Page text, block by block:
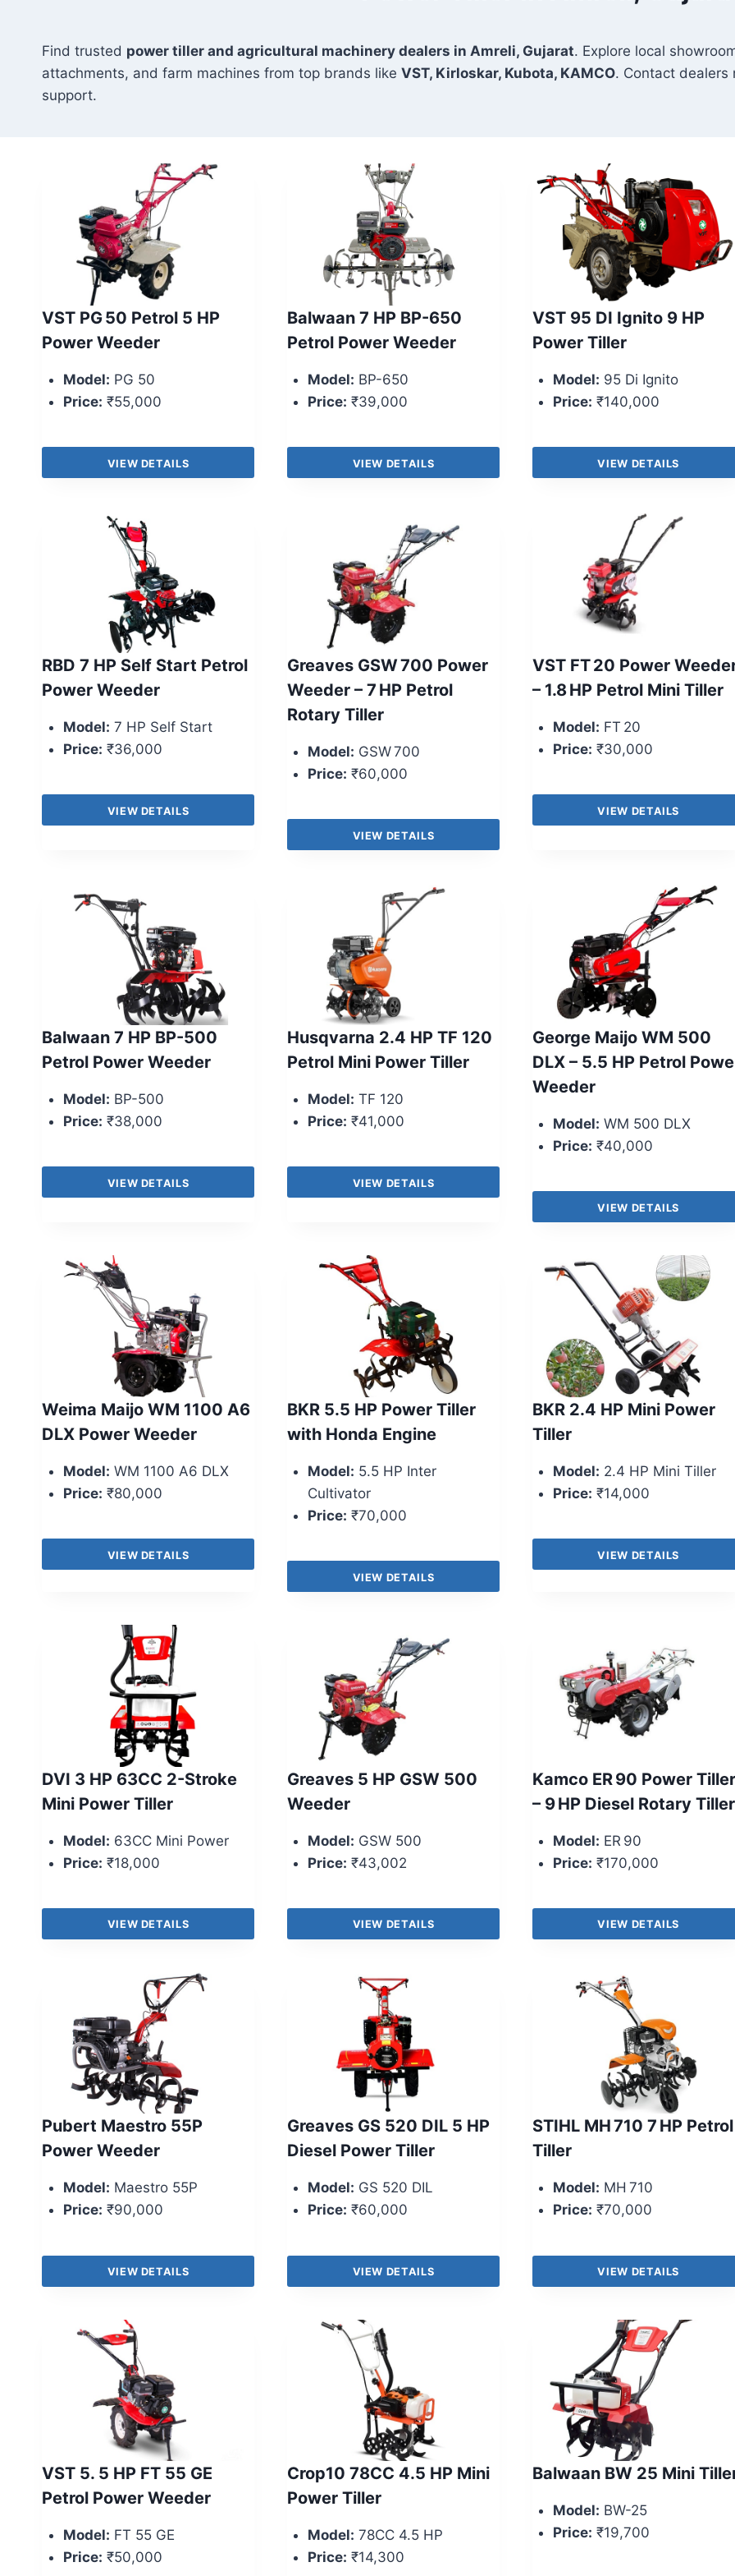
Find trusted power tiller and agricultural machinery dealers in Amreli, Gujarat. Explore local
attachments, and farm machines from top brands like VST, Kirloskar, Kubota, KAMCO. Contact dealers
support.
VST PG 50 Petrol 5 HP
Power Weeder
Model: PG 50
Price: ₹55,000
VIEW DETAILS
Balwaan 7 HP BP-650
Petrol Power Weeder
Model: BP-650
Price: ₹39,000
VIEW DETAILS
VST 95 DI Ignito 9 HP
Power Tiller
Model: 95 Di Ignito
Price: ₹140,000
VIEW DETAILS
RBD 7 HP Self Start Petrol
Power Weeder
Model: 7 HP Self Start
Price: ₹36,000
VIEW DETAILS
Greaves GSW 700 Power
Weeder – 7 HP Petrol
Rotary Tiller
Model: GSW 700
Price: ₹60,000
VIEW DETAILS
VST FT 20 Power
– 1.8 HP Petrol Mini Tiller
Model: FT 20
Price: ₹30,000
VIEW DETAILS
Balwaan 7 HP BP-500
Petrol Power Weeder
Model: BP-500
Price: ₹38,000
VIEW DETAILS
Husqvarna 2.4 HP TF 120
Petrol Mini Power Tiller
Model: TF 120
Price: ₹41,000
VIEW DETAILS
George Maijo WM 500
DLX – 5.5 HP Petrol
Weeder
Model: WM 500 DLX
Price: ₹40,000
VIEW DETAILS
Weima Maijo WM 1100 A6
DLX Power Weeder
Model: WM 1100 A6 DLX
Price: ₹80,000
VIEW DETAILS
BKR 5.5 HP Power Tiller
with Honda Engine
Model: 5.5 HP Inter
Cultivator
Price: ₹70,000
VIEW DETAILS
BKR 2.4 HP Mini Power
Tiller
Model: 2.4 HP Mini Tiller
Price: ₹14,000
VIEW DETAILS
DVI 3 HP 63CC 2-Stroke
Mini Power Tiller
Model: 63CC Mini Power
Price: ₹18,000
VIEW DETAILS
Greaves 5 HP GSW 500
Weeder
Model: GSW 500
Price: ₹43,002
VIEW DETAILS
Kamco ER 90 Power Tiller
– 9 HP Diesel Rotary Tiller
Model: ER 90
Price: ₹170,000
VIEW DETAILS
Pubert Maestro 55P
Power Weeder
Model: Maestro 55P
Price: ₹90,000
VIEW DETAILS
Greaves GS 520 DIL 5 HP
Diesel Power Tiller
Model: GS 520 DIL
Price: ₹60,000
VIEW DETAILS
STIHL MH 710 7 HP Petrol
Tiller
Model: MH 710
Price: ₹70,000
VIEW DETAILS
VST 5. 5 HP FT 55 GE
Petrol Power Weeder
Model: FT 55 GE
Price: ₹50,000
Crop10 78CC 4.5 HP Mini
Power Tiller
Model: 78CC 4.5 HP
Price: ₹14,300
Balwaan BW 25 Mini
Model: BW-25
Price: ₹19,700